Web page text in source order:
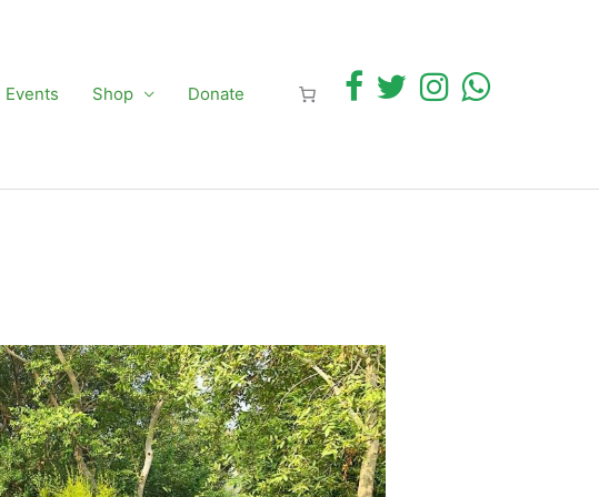
Events Shop Donate